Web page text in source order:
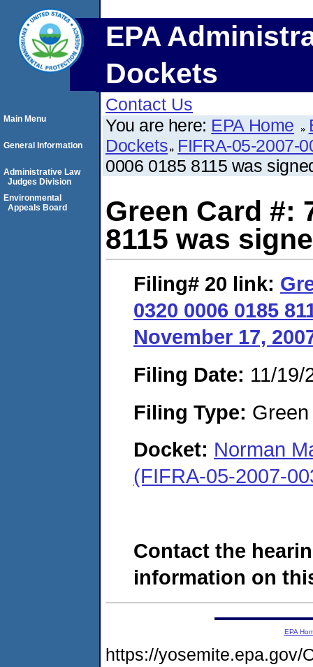
EPA
Dockets
Contact Us
You are here: EPA Home
Dockets FIFRA-05-2007-
0006 0185 8115 was
Green Card #:
8115 was
Filing# 20 link:
0320 0006 0185
November 17,
Filing Date: 11/19/
Filing Type:
Docket: Norman
(FIFRA-05-2007-
Contact the
information on
Main Menu
General Information
Administrative Law
Judges Division
Environmental
Appeals Board
EPA
https://yosemite.epa.gov/